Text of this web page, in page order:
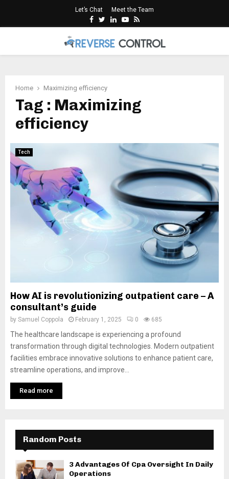
Let’s Chat Meet the Team
Facebook
Twitter
LinkedinYoutube
Rss
Home Maximizing efficiency
Tag : Maximizing
efficiency
Tech
How AI is revolutionizing outpatient care – A
consultant’s guide
by Samuel Coppola February 1, 2025 0 685
The healthcare landscape is experiencing a profound
transformation through digital technologies. Modern outpatient
facilities embrace innovative solutions to enhance patient care,
streamline operations, and improve...
Read more
Random Posts
3 Advantages Of Cpa Oversight In Daily
Operations